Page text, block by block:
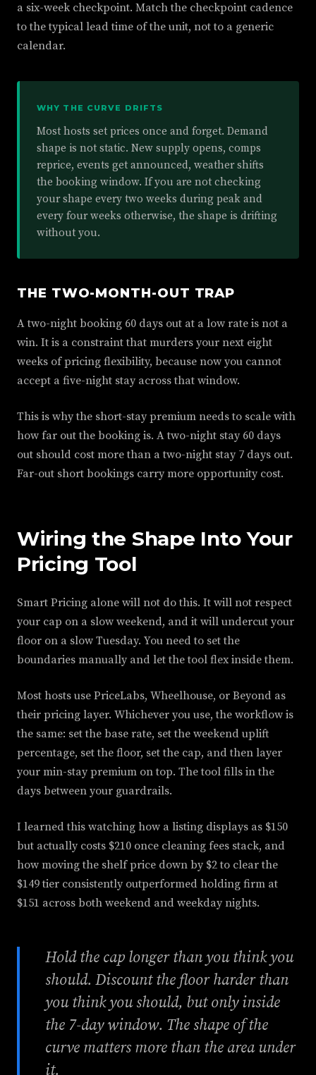
a six-week checkpoint. Match the checkpoint cadence
to the typical lead time of the unit, not to a generic
calendar.
WHY THE CURVE DRIFTS
Most hosts set prices once and forget. Demand
shape is not static. New supply opens, comps
reprice, events get announced, weather shifts
the booking window. If you are not checking
your shape every two weeks during peak and
every four weeks otherwise, the shape is drifting
without you.
THE TWO-MONTH-OUT TRAP
A two-night booking 60 days out at a low rate is not a
win. It is a constraint that murders your next eight
weeks of pricing flexibility, because now you cannot
accept a five-night stay across that window.
This is why the short-stay premium needs to scale with
how far out the booking is. A two-night stay 60 days
out should cost more than a two-night stay 7 days out.
Far-out short bookings carry more opportunity cost.
Wiring the Shape Into Your
Pricing Tool
Smart Pricing alone will not do this. It will not respect
your cap on a slow weekend, and it will undercut your
floor on a slow Tuesday. You need to set the
boundaries manually and let the tool flex inside them.
Most hosts use PriceLabs, Wheelhouse, or Beyond as
their pricing layer. Whichever you use, the workflow is
the same: set the base rate, set the weekend uplift
percentage, set the floor, set the cap, and then layer
your min-stay premium on top. The tool fills in the
days between your guardrails.
I learned this watching how a listing displays as $150
but actually costs $210 once cleaning fees stack, and
how moving the shelf price down by $2 to clear the
$149 tier consistently outperformed holding firm at
$151 across both weekend and weekday nights.
Hold the cap longer than you think you
should. Discount the floor harder than
you think you should, but only inside
the 7-day window. The shape of the
curve matters more than the area under
it.